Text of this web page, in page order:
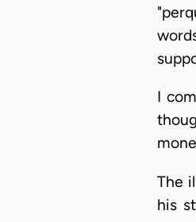
I
The
his